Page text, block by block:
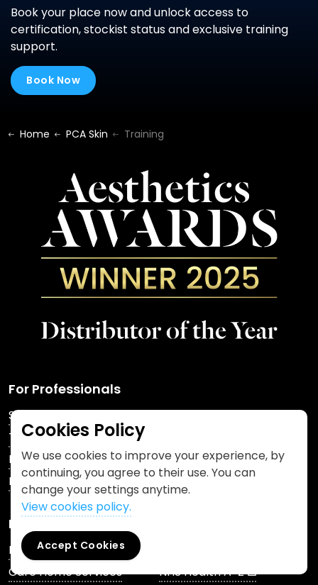
Book your place now and unlock access to
certification, stockist status and exclusive training
support.
Book Now
Home PCA Skin Training
For Professionals
Shop
DigitRx™
Training
Beamwave™
Keep Cover®
FAQs
News & Updates
For Patients
Pharmacy Enquiries
Care Home Services
NHS Health A-Z
Cookies Policy
We use cookies to improve your experience, by
continuing, you agree to their use. You can
change your settings anytime.
View cookies policy.
Accept Cookies